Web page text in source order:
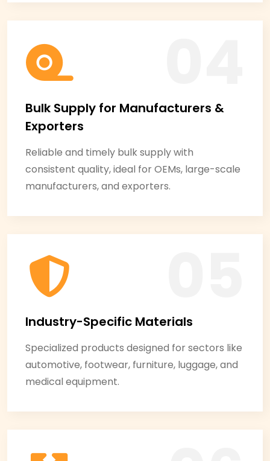
Bulk Supply for Manufacturers &
Exporters
Reliable and timely bulk supply with
consistent quality, ideal for OEMs, large-scale
manufacturers, and exporters.
Industry-Specific Materials
Specialized products designed for sectors like
automotive, footwear, furniture, luggage, and
medical equipment.